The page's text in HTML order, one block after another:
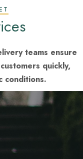
teams ensure
quickly,
conditions.